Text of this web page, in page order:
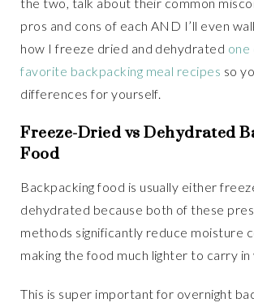
pros and cons of each AND I’ll even
how I freeze dried and dehydrated one
favorite backpacking meal recipes so
differences for yourself.
Freeze-Dried vs Dehydrated
Food
Backpacking food is usually either
dehydrated because both of these
methods significantly reduce moisture
making the food much lighter to carry in
This is super important for overnight